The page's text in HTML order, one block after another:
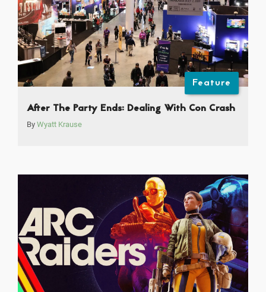
Feature
After The Party Ends: Dealing With Con Crash
By Wyatt Krause